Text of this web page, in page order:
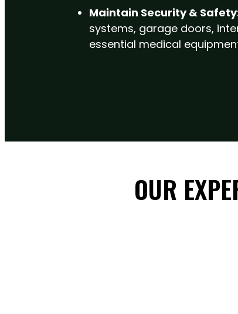
Maintain Security &
systems, garage doors,
essential medical
OUR